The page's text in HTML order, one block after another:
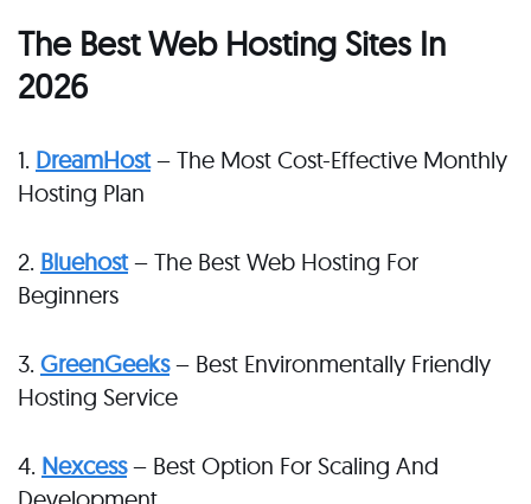
The Best Web Hosting Sites In
2026
1. DreamHost– The Most Cost-Effective Monthly
Hosting Plan
2. Bluehost– The Best Web Hosting For
Beginners
3. GreenGeeks– Best Environmentally Friendly
Hosting Service
4. Nexcess– Best Option For Scaling And